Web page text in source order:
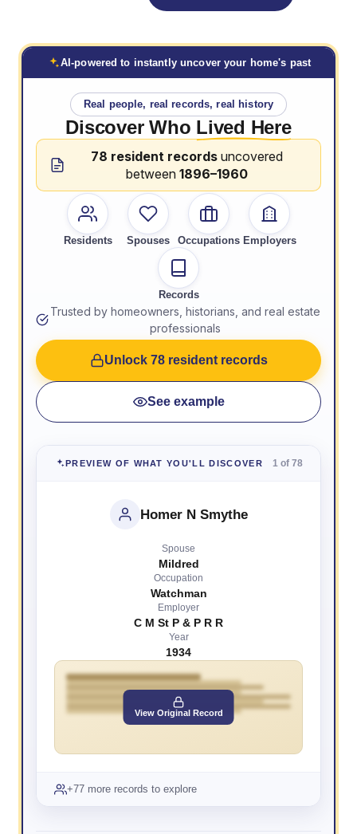
AI-powered to instantly uncover your home's past
Real people, real records, real history
Discover Who Lived Here
78 resident recordsuncovered
between 1896–1960
Residents Spouses Occupations Employers
Records
Trusted by homeowners, historians, and real estate
professionals
Unlock 78 resident records
See example
PREVIEW OF WHAT YOU'LL DISCOVER 1 of 78
Homer N Smythe
Spouse
Mildred
Occupation
Watchman
Employer
C M St P & P R R
Year
1934
View Original Record
+77 more records to explore